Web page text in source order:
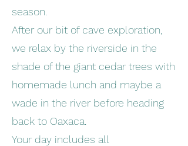
season.
After our bit of cave exploration,
we relax by the riverside in the
shade of the giant cedar trees with
homemade lunch and maybe a
wade in the river before heading
back to Oaxaca.
Your day includes all